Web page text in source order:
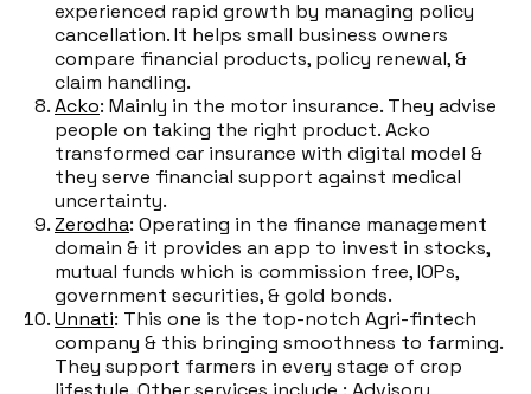
experienced rapid growth by managing policy
cancellation. It helps small business owners
compare financial products, policy renewal, &
claim handling.
Acko: Mainly in the motor insurance. They advise
people on taking the right product. Acko
transformed car insurance with digital model &
they serve financial support against medical
uncertainty.
Zerodha: Operating in the finance management
domain & it provides an app to invest in stocks,
mutual funds which is commission free, IOPs,
government securities, & gold bonds.
Unnati: This one is the top-notch Agri-fintech
company & this bringing smoothness to farming.
They support farmers in every stage of crop